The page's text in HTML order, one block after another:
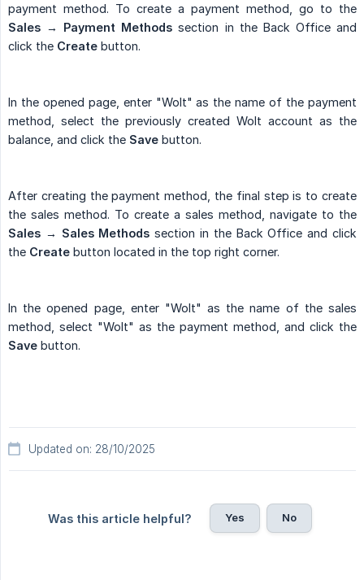
payment method. To create a payment method, go to the
Sales → Payment Methods section in the Back Office and
click the Create button.
In the opened page, enter "Wolt" as the name of the payment
method, select the previously created Wolt account as the
balance, and click the Save button.
After creating the payment method, the final step is to create
the sales method. To create a sales method, navigate to the
Sales → Sales Methods section in the Back Office and click
the Create button located in the top right corner.
In the opened page, enter "Wolt" as the name of the sales
method, select "Wolt" as the payment method, and click the
Save button.
Updated on: 28/10/2025
Was this article helpful? Yes No